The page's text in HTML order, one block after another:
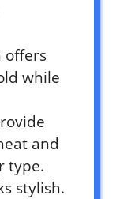
offers
while
and
type.
stylish.